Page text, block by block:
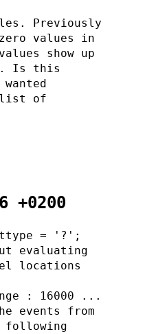
Previously
values in
show up
Is this
list of
+0200
= '?';
evaluating
locations
: 16000 ...
events from
following